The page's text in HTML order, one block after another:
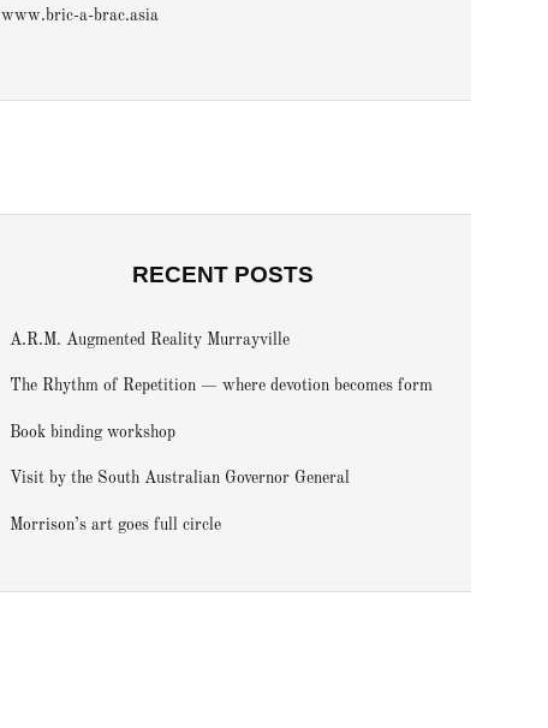
www.bric-a-brac.asia
RECENT POSTS
A.R.M. Augmented Reality Murrayville
The Rhythm of Repetition — where devotion becomes form
Book binding workshop
Visit by the South Australian Governor General
Morrison’s art goes full circle